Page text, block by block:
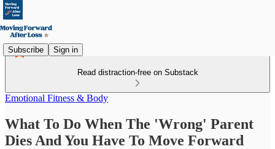
Subscribe Sign in
Read distraction-free on Substack
Emotional Fitness & Body
What To Do When The 'Wrong' Parent
Dies And You Have To Move Forward